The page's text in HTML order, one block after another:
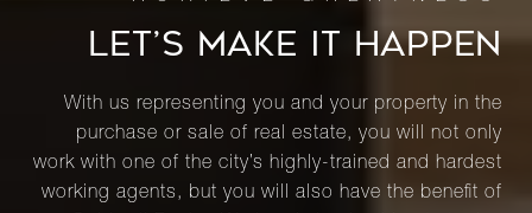
LET’S MAKE IT HAPPEN
With us representing you and your property in the
purchase or sale of real estate, you will not only
work with one of the city’s highly-trained and hardest
working agents, but you will also have the benefit of